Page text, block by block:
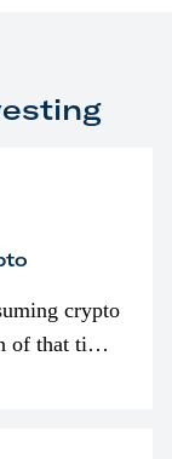
crypto
of that time